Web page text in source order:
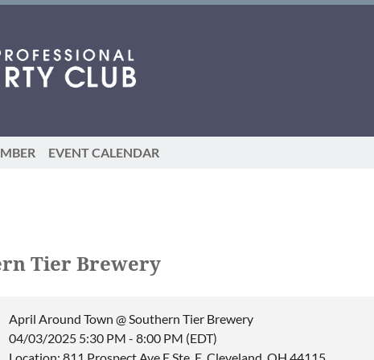
EVENT CALENDAR
Tier Brewery
April Around Town @ Southern Tier Brewery
04/03/2025 5:30 PM - 8:00 PM (EDT)